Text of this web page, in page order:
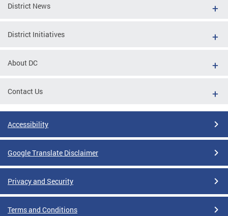
District News
District Initiatives
About DC
Contact Us
Accessibility
Google Translate Disclaimer
Privacy and Security
Terms and Conditions